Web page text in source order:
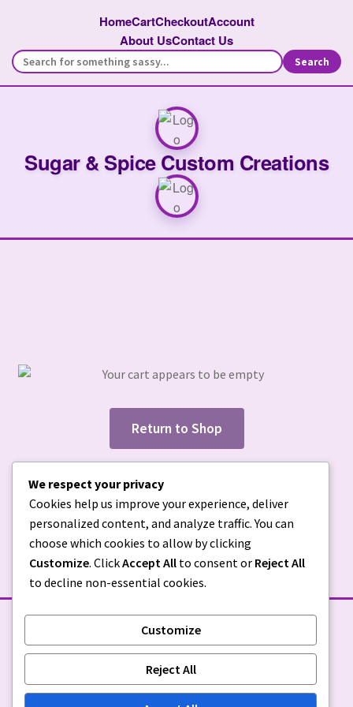
HomeCartCheckoutAccount
About UsContact Us
Search
Sugar & Spice Custom Creations
Return to Shop
We respect your privacy
Cookies help us improve your experience, deliver
personalized content, and analyze traffic. You can
choose which cookies to allow by clicking
Customize. ClickAccept All to consent or Reject All
to decline non-essential cookies.
Customize
Reject All
STORE POLICIES
Privacy Policy|Return Policy